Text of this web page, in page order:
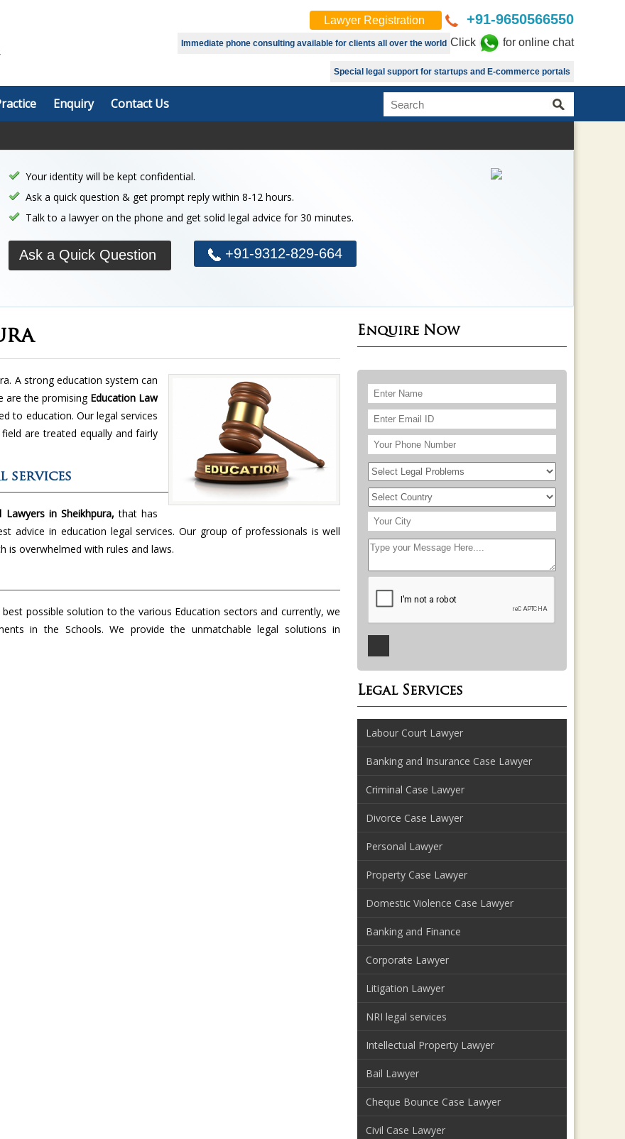
Lawyer Registration +91-9650566550
Immediate phone consulting available for clients all over the world Click for online chat
Special legal support for startups and E-commerce portals
Enquiry Contact Us
Your identity will be kept confidential.
Ask a quick question & get prompt reply within 8-12 hours.
Talk to a lawyer on the phone and get solid legal advice for 30 minutes.
Ask a Quick Question +91-9312-829-664
A strong education system can
are the promisingEducation Law
to education. Our legal services
are treated equally and fairly
services
Lawyers in Sheikhpura, that has
advice in education legal services. Our group of professionals is well
is overwhelmed with rules and laws.
best possible solution to the various Education sectors and currently, we
in the Schools. We provide the unmatchable legal solutions in
Enquire Now
Legal Services
Labour Court Lawyer
Banking and Insurance Case Lawyer
Criminal Case Lawyer
Divorce Case Lawyer
Personal Lawyer
Property Case Lawyer
Domestic Violence Case Lawyer
Banking and Finance
Corporate Lawyer
Litigation Lawyer
NRI legal services
Intellectual Property Lawyer
Bail Lawyer
Cheque Bounce Case Lawyer
Civil Case Lawyer